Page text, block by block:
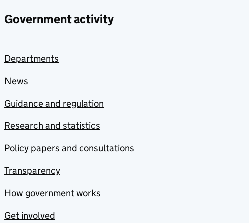
Government activity
Departments
News
Guidance and regulation
Research and statistics
Policy papers and consultations
Transparency
How government works
Get involved